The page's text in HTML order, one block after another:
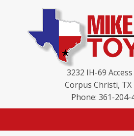
3232 IH-69
Corpus Christi, TX
Phone: 361-204-